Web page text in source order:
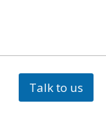
Talk to us